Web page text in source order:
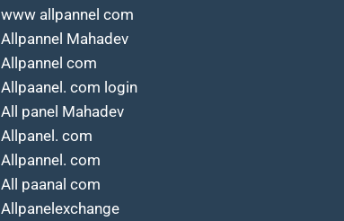
www allpannel com
Allpannel Mahadev
Allpannel com
Allpaanel. com login
All panel Mahadev
Allpanel. com
Allpannel. com
All paanal com
Allpanelexchange